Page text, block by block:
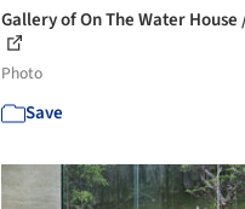
Gallery of On The Water
Photo
Save